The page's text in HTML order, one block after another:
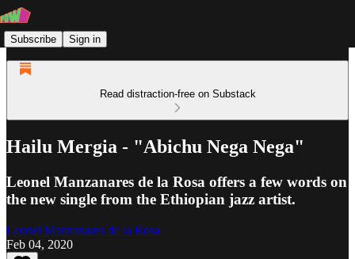
Subscribe Sign in
Read distraction-free on Substack
Hailu Mergia - "Abichu Nega Nega"
Leonel Manzanares de la Rosa offers a few words on
the new single from the Ethiopian jazz artist.
Leonel Manzanares de la Rosa
Feb 04, 2020